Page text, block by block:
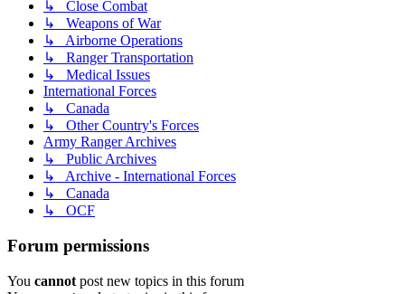
↳ Close Combat
↳ Weapons of War
↳ Airborne Operations
↳ Ranger Transportation
↳ Medical Issues
International Forces
↳ Canada
↳ Other Country's Forces
Army Ranger Archives
↳ Public Archives
↳ Archive - International Forces
↳ Canada
↳ OCF
Forum permissions
You cannot post new topics in this forum